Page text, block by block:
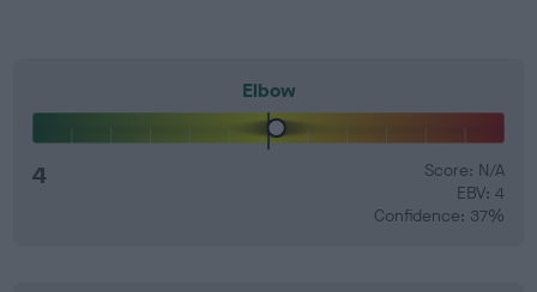
Elbow
4
Score: N/A
EBV: 4
Confidence: 37%